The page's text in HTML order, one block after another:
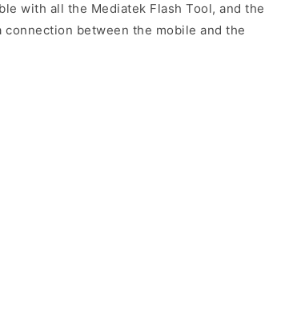
with all the Mediatek Flash Tool, and the
between the mobile and the